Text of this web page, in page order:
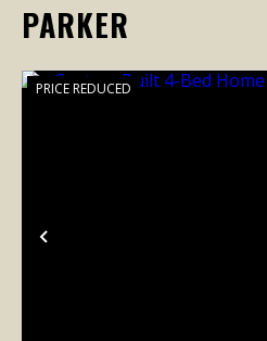
PARKER
Previous
PRICE REDUCED